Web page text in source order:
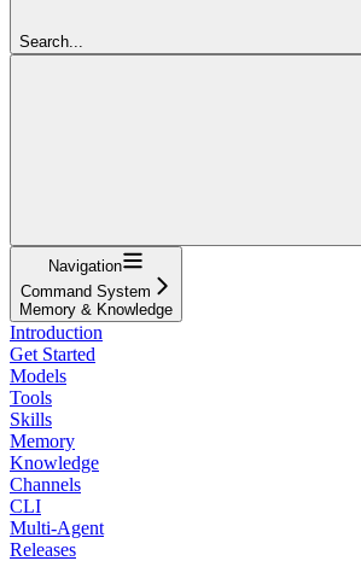
Search...
Navigation
Command System
Memory & Knowledge
Introduction
Get Started
Models
Tools
Skills
Memory
Knowledge
Channels
CLI
Multi-Agent
Releases